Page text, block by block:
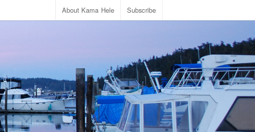
About Kama Hele Subscribe